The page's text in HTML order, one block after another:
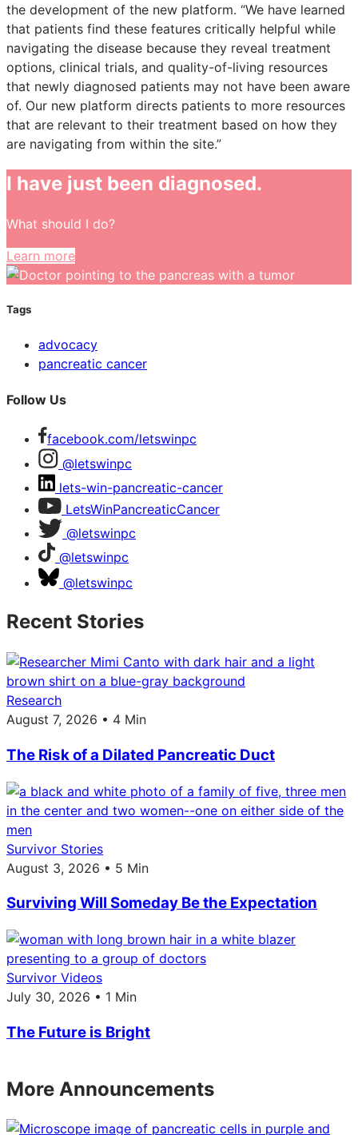
the development of the new platform. “We have learned
that patients find these features critically helpful while
navigating the disease because they reveal treatment
options, clinical trials, and quality-of-living resources
that newly diagnosed patients may not have been aware
of. Our new platform directs patients to more resources
that are relevant to their treatment based on how they
are navigating from within the site.”
I have just been diagnosed.
What should I do?
Learn more
Tags
advocacy
pancreatic cancer
Follow Us
facebook.com/letswinpc
@letswinpc
lets-win-pancreatic-cancer
LetsWinPancreaticCancer
@letswinpc
@letswinpc
@letswinpc
Recent Stories
Research
August 7, 2026 • 4 Min
The Risk of a Dilated Pancreatic Duct
Survivor Stories
August 3, 2026 • 5 Min
Surviving Will Someday Be the Expectation
Survivor Videos
July 30, 2026 • 1 Min
The Future is Bright
More Announcements